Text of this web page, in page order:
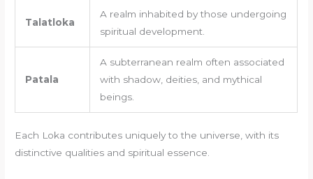
Talatloka
A realm inhabited by those undergoing
spiritual development.
Patala
A subterranean realm often associated
with shadow, deities, and mythical
beings.
Each Loka contributes uniquely to the universe, with its
distinctive qualities and spiritual essence.